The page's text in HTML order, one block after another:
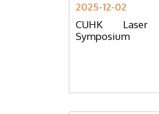
2025-12-02
CUHK Laser
Symposium